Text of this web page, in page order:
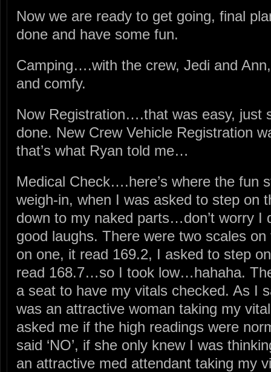
Now we are ready to get going, final
done and have some fun.
Camping….with the crew, Jedi and
and comfy.
Now Registration….that was easy, just
done. New Crew Vehicle Registration
that’s what Ryan told me…
Medical Check….here’s where the fun
weigh-in, when I was asked to step on
down to my naked parts…don’t worry I
good laughs. There were two scales
on one, it read 169.2, I asked to step
read 168.7…so I took low…hahaha.
a seat to have my vitals checked. As I
was an attractive woman taking my
asked me if the high readings were
said ‘NO’, if she only knew I was
an attractive med attendant taking